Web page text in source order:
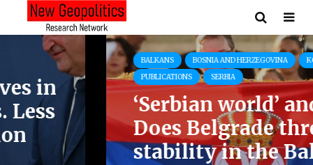
BALKANS BOSNIA AND HERZEGOVINA
KOSOVO
PUBLICATIONS
SERBIA
‘Serbian world’ and tanks.
Does Belgrade threaten
stability in the Balkans?